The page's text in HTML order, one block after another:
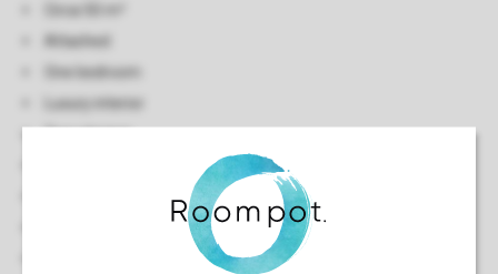
Circa 50 m²
Attached
One bedroom
Luxury interior